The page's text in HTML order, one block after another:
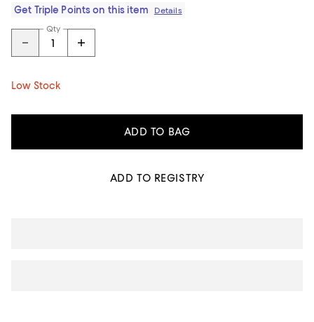
Get Triple Points on this item
Details
Qty
Low Stock
ADD TO BAG
ADD TO REGISTRY